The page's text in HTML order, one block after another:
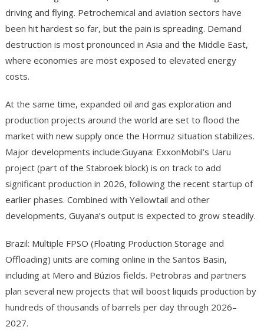
driving and flying. Petrochemical and aviation sectors have
been hit hardest so far, but the pain is spreading. Demand
destruction is most pronounced in Asia and the Middle East,
where economies are most exposed to elevated energy
costs.
At the same time, expanded oil and gas exploration and
production projects around the world are set to flood the
market with new supply once the Hormuz situation stabilizes.
Major developments include:Guyana: ExxonMobil’s Uaru
project (part of the Stabroek block) is on track to add
significant production in 2026, following the recent startup of
earlier phases. Combined with Yellowtail and other
developments, Guyana’s output is expected to grow steadily.
Brazil: Multiple FPSO (Floating Production Storage and
Offloading) units are coming online in the Santos Basin,
including at Mero and Búzios fields. Petrobras and partners
plan several new projects that will boost liquids production by
hundreds of thousands of barrels per day through 2026–
2027.